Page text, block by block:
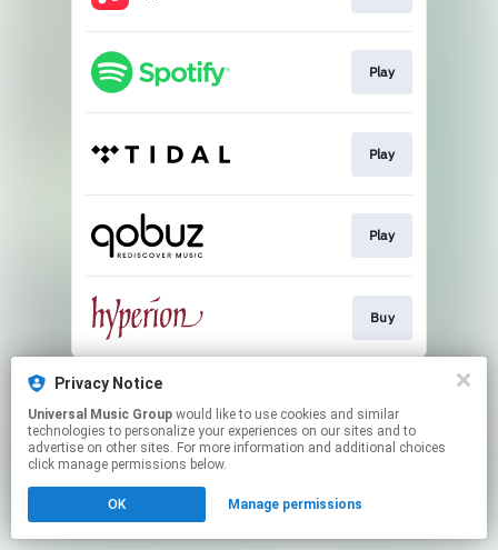
Play
Play
Play
Buy
This page may contain affiliate links.
Click hereto manage your permissions.
Privacy Notice
Universal Music Group
technologies to personalize your experiences on our sites and to
advertise on other sites. For more information and additional choices
click manage permissions below.
OK Manage permissions